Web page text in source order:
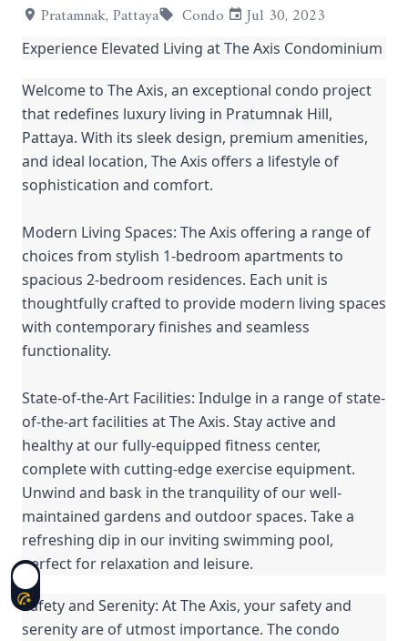
Pratamnak, Pattaya Condo Jul 30, 2023
Experience Elevated Living at The Axis Condominium
Welcome to The Axis, an exceptional condo project
that redefines luxury living in Pratumnak Hill,
Pattaya. With its sleek design, premium amenities,
and ideal location, The Axis offers a lifestyle of
sophistication and comfort.
Modern Living Spaces: The Axis offering a range of
choices from stylish 1-bedroom apartments to
spacious 2-bedroom residences. Each unit is
thoughtfully crafted to provide modern living spaces
with contemporary finishes and seamless
functionality.
State-of-the-Art Facilities: Indulge in a range of state-
of-the-art facilities at The Axis. Stay active and
healthy at our fully-equipped fitness center,
complete with cutting-edge exercise equipment.
Unwind and bask in the tranquility of our well-
maintained gardens and outdoor spaces. Take a
refreshing dip in our inviting swimming pool,
perfect for relaxation and leisure.
Safety and Serenity: At The Axis, your safety and
serenity are of utmost importance. The condo